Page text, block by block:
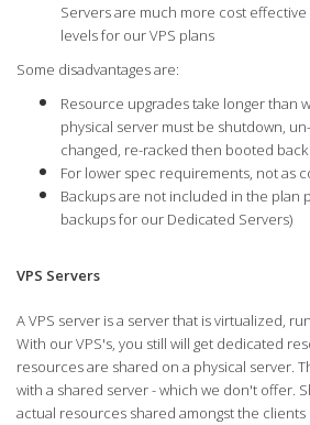
Servers are much more cost
levels for our VPS plans
Some disadvantages are:
Resource upgrades take longer than
physical server must be shutdown,
changed, re-racked then booted back
For lower spec requirements, not as
Backups are not included in the plan
backups for our Dedicated Servers)
VPS Servers
A VPS server is a server that is virtualized,
With our VPS's, you still will get dedicated
resources are shared on a physical server.
with a shared server - which we don't offer.
actual resources shared amongst the